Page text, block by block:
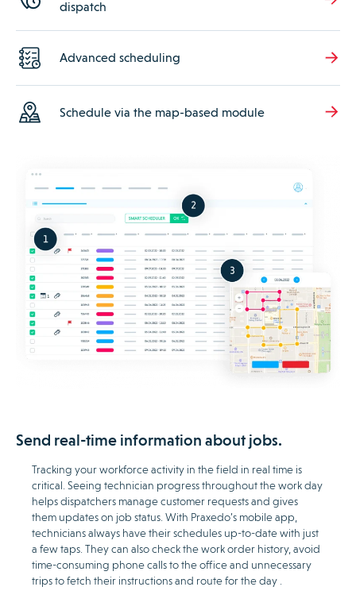
dispatch
Advanced scheduling
Schedule via the map-based module
Send real-time information about jobs.
Tracking your workforce activity in the field in real time is
critical. Seeing technician progress throughout the work day
helps dispatchers manage customer requests and gives
them updates on job status. With Praxedo’s mobile app,
technicians always have their schedules up-to-date with just
a few taps. They can also check the work order history, avoid
time-consuming phone calls to the office and unnecessary
trips to fetch their instructions and route for the day .